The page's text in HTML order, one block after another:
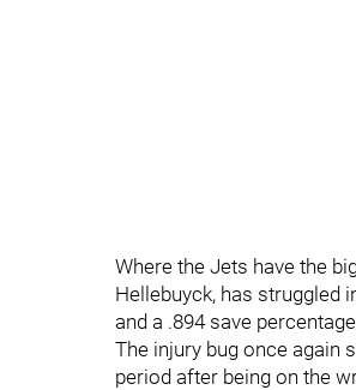
Where the Jets have the
Hellebuyck, has struggled
and a .894 save
The injury bug once again
period after being on the